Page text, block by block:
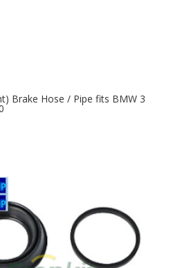
Brake Hose / Pipe fits BMW 3